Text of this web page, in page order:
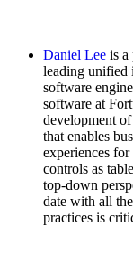
Daniel Lee is a
leading unified
software
software at
development
that enables
experiences
controls as
top-down
date with all
practices is